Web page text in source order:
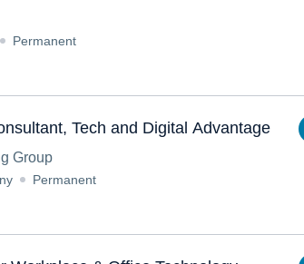
(TMT) / Datenschutz
Permanent
Tech and Digital Advantage
Group
Permanent